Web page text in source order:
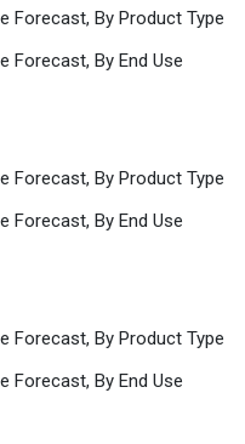
Forecast, By Product Type
Forecast, By End Use
Forecast, By Product Type
Forecast, By End Use
Forecast, By Product Type
Forecast, By End Use